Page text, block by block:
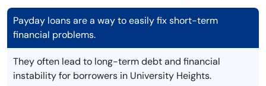
Payday loans are a way to easily fix short-term
financial problems.
They often lead to long-term debt and financial
instability for borrowers in University Heights.